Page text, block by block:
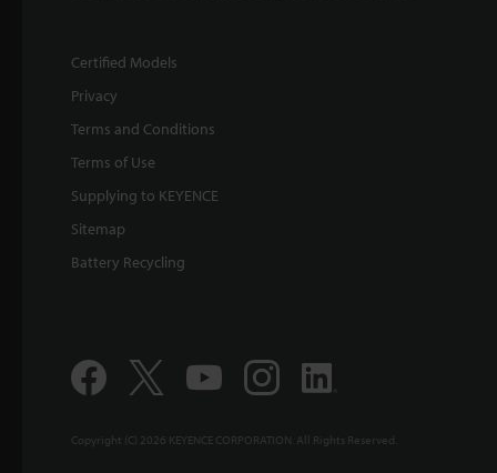
Certified Models
Privacy
Terms and Conditions
Terms of Use
Supplying to KEYENCE
Sitemap
Battery Recycling
Copyright (C) 2026 KEYENCE CORPORATION. All Rights Reserved.